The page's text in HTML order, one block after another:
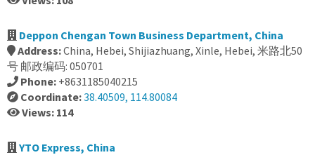
Deppon Chengan Town Business Department, China
Address:China, Hebei, Shijiazhuang, Xinle, Hebei, 米路北50
号 邮政编码: 050701
Phone: +8631185040215
Coordinate:38.40509, 114.80084
Views: 114
YTO Express, China